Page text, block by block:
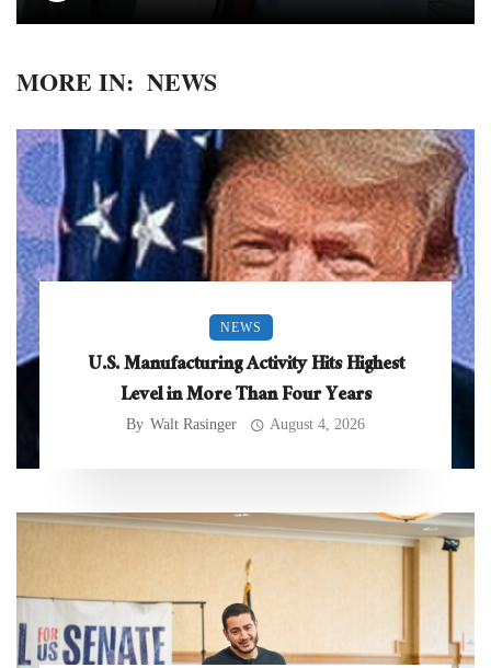
MORE IN: NEWS
NEWS
U.S. Manufacturing Activity Hits Highest
Level in More Than Four Years
By Walt Rasinger August 4, 2026